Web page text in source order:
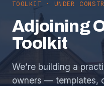
TOOLKIT · UNDER
Adjoining
Toolkit
We’re building a
owners — templates,